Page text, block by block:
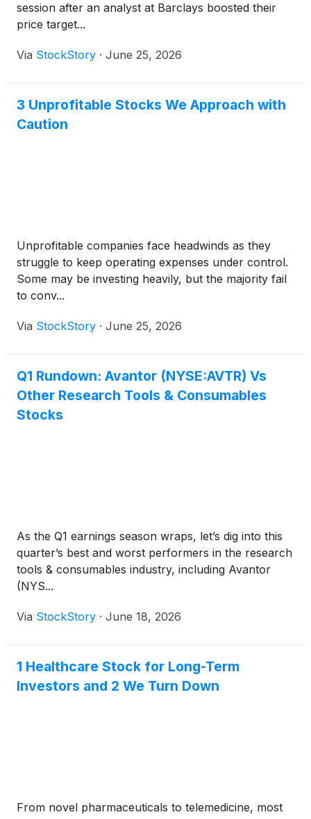
session after an analyst at Barclays boosted their
price target...
Via StockStory · June 25, 2026
3 Unprofitable Stocks We Approach with
Caution
Unprofitable companies face headwinds as they
struggle to keep operating expenses under control.
Some may be investing heavily, but the majority fail
to conv...
Via StockStory · June 25, 2026
Q1 Rundown: Avantor (NYSE:AVTR) Vs
Other Research Tools & Consumables
Stocks
As the Q1 earnings season wraps, let’s dig into this
quarter’s best and worst performers in the research
tools & consumables industry, including Avantor
(NYS...
Via StockStory · June 18, 2026
1 Healthcare Stock for Long-Term
Investors and 2 We Turn Down
From novel pharmaceuticals to telemedicine, most